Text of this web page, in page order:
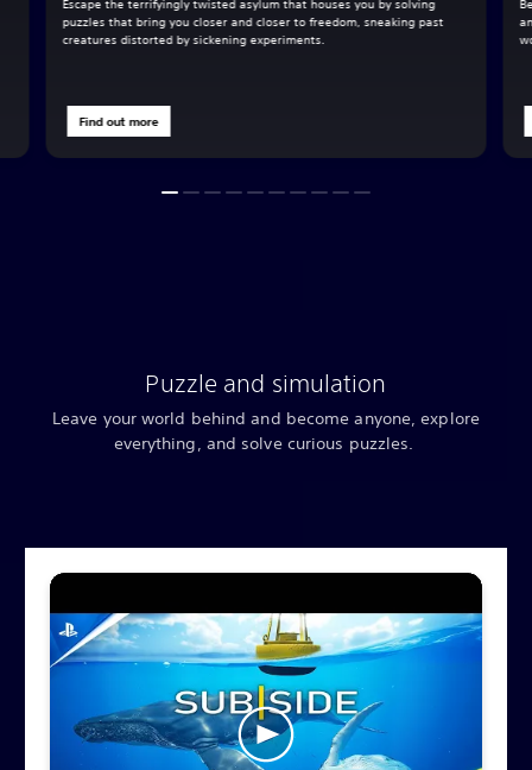
Escape the terrifyingly twisted asylum that houses you by solving
puzzles that bring you closer and closer to freedom, sneaking past
creatures distorted by sickening experiments.
Find out more
Puzzle and simulation
Leave your world behind and become anyone, explore
everything, and solve curious puzzles.